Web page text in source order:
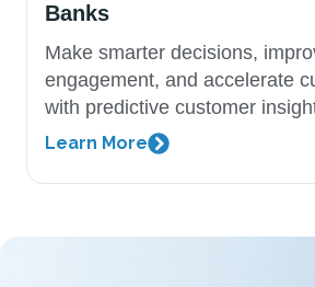
Banks
Make smarter decisions,
engagement, and accelerate
with predictive customer
Learn More